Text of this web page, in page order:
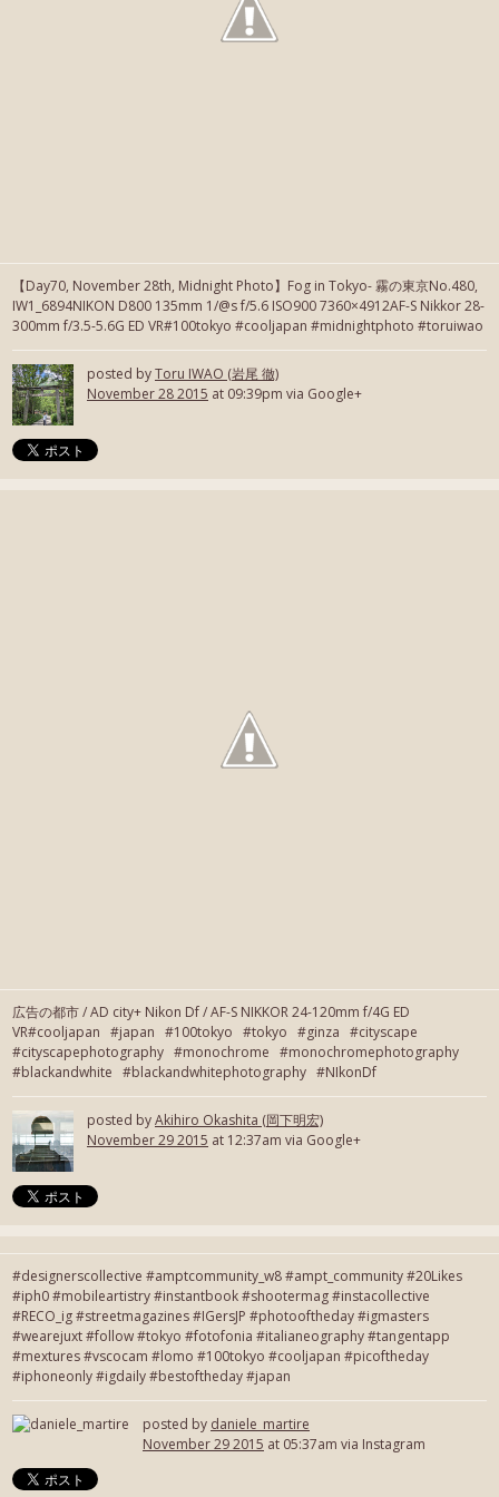
【Day70, November 28th, Midnight Photo】Fog in Tokyo- 霧の東京No.480,
IW1_6894NIKON D800 135mm 1/@s f/5.6 ISO900 7360×4912AF-S Nikkor 28-
300mm f/3.5-5.6G ED VR#100tokyo #cooljapan #midnightphoto #toruiwao
posted byToru IWAO (岩尾 徹)
November 28 2015 at 09:39pm via Google+
広告の都市 / AD city+ Nikon Df / AF-S NIKKOR 24-120mm f/4G ED
VR#cooljapan #japan #100tokyo #tokyo #ginza #cityscape
#cityscapephotography #monochrome #monochromephotography
#blackandwhite #blackandwhitephotography #NIkonDf
posted byAkihiro Okashita (岡下明宏)
November 29 2015 at 12:37am via Google+
#designerscollective #amptcommunity_w8 #ampt_community #20Likes
#iph0 #mobileartistry #instantbook #shootermag #instacollective
#RECO_ig #streetmagazines #IGersJP #photooftheday #igmasters
#wearejuxt #follow #tokyo #fotofonia #italianeography #tangentapp
#mextures #vscocam #lomo #100tokyo #cooljapan #picoftheday
#iphoneonly #igdaily #bestoftheday #japan
posted by daniele_martire
November 29 2015 at 05:37am via Instagram